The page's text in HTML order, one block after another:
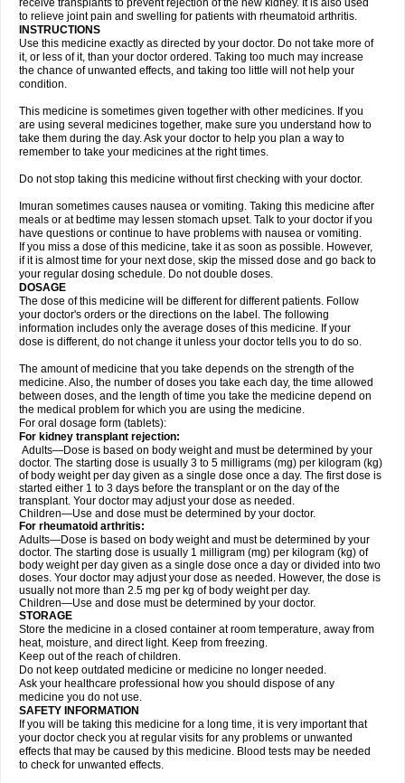
receive transplants to prevent rejection of the new kidney. It is also used
to relieve joint pain and swelling for patients with rheumatoid arthritis.
INSTRUCTIONS
Use this medicine exactly as directed by your doctor. Do not take more of
it, or less of it, than your doctor ordered. Taking too much may increase
the chance of unwanted effects, and taking too little will not help your
condition.
This medicine is sometimes given together with other medicines. If you
are using several medicines together, make sure you understand how to
take them during the day. Ask your doctor to help you plan a way to
remember to take your medicines at the right times.
Do not stop taking this medicine without first checking with your doctor.
Imuran sometimes causes nausea or vomiting. Taking this medicine after
meals or at bedtime may lessen stomach upset. Talk to your doctor if you
have questions or continue to have problems with nausea or vomiting.
If you miss a dose of this medicine, take it as soon as possible. However,
if it is almost time for your next dose, skip the missed dose and go back to
your regular dosing schedule. Do not double doses.
DOSAGE
The dose of this medicine will be different for different patients. Follow
your doctor's orders or the directions on the label. The following
information includes only the average doses of this medicine. If your
dose is different, do not change it unless your doctor tells you to do so.
The amount of medicine that you take depends on the strength of the
medicine. Also, the number of doses you take each day, the time allowed
between doses, and the length of time you take the medicine depend on
the medical problem for which you are using the medicine.
For oral dosage form (tablets):
For kidney transplant rejection:
Adults—Dose is based on body weight and must be determined by your
doctor. The starting dose is usually 3 to 5 milligrams (mg) per kilogram (kg)
of body weight per day given as a single dose once a day. The first dose is
started either 1 to 3 days before the transplant or on the day of the
transplant. Your doctor may adjust your dose as needed.
Children—Use and dose must be determined by your doctor.
For rheumatoid arthritis:
Adults—Dose is based on body weight and must be determined by your
doctor. The starting dose is usually 1 milligram (mg) per kilogram (kg) of
body weight per day given as a single dose once a day or divided into two
doses. Your doctor may adjust your dose as needed. However, the dose is
usually not more than 2.5 mg per kg of body weight per day.
Children—Use and dose must be determined by your doctor.
STORAGE
Store the medicine in a closed container at room temperature, away from
heat, moisture, and direct light. Keep from freezing.
Keep out of the reach of children.
Do not keep outdated medicine or medicine no longer needed.
Ask your healthcare professional how you should dispose of any
medicine you do not use.
SAFETY INFORMATION
If you will be taking this medicine for a long time, it is very important that
your doctor check you at regular visits for any problems or unwanted
effects that may be caused by this medicine. Blood tests may be needed
to check for unwanted effects.